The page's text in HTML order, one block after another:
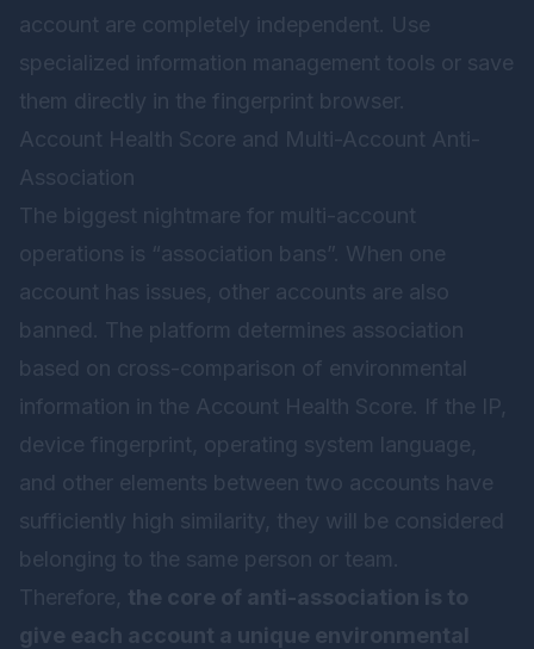
account are completely independent. Use
specialized information management tools or save
them directly in the fingerprint browser.
Account Health Score and Multi-Account Anti-
Association
The biggest nightmare for multi-account
operations is “association bans”. When one
account has issues, other accounts are also
banned. The platform determines association
based on cross-comparison of environmental
information in the Account Health Score. If the IP,
device fingerprint, operating system language,
and other elements between two accounts have
sufficiently high similarity, they will be considered
belonging to the same person or team.
Therefore, the core of anti-association is to
give each account a unique environmental